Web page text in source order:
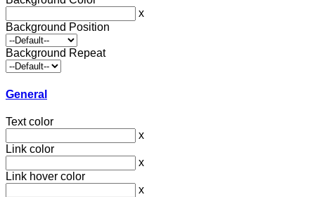
x
Background Position
Background Repeat
General
Text color
x
Link color
x
Link hover color
x